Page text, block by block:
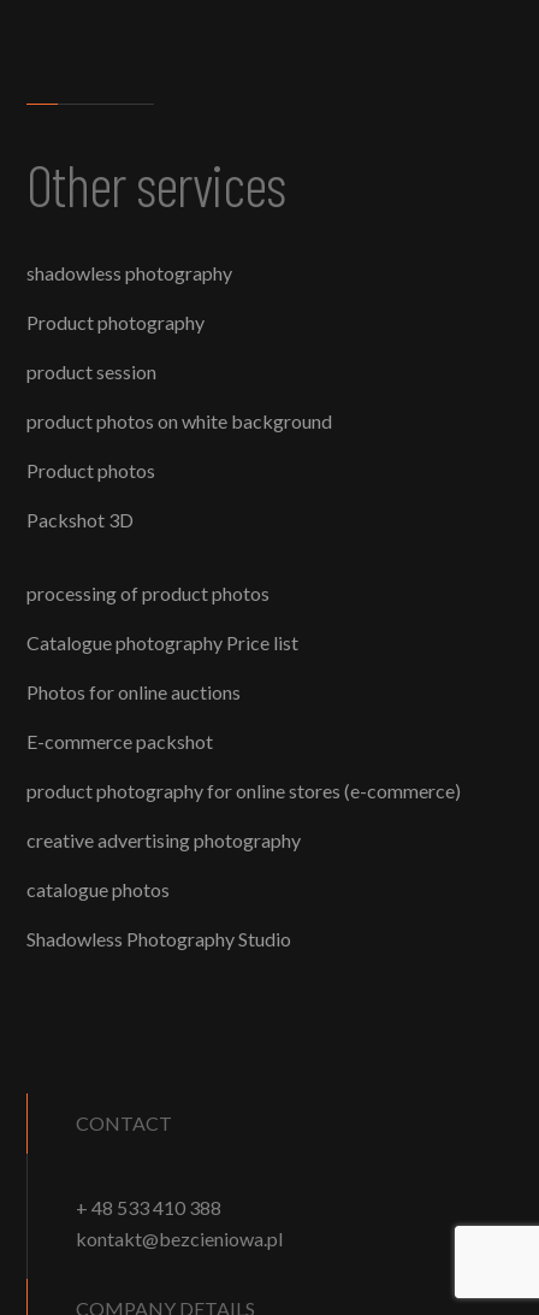
Other services
shadowless photography
Product photography
product session
product photos on white background
Product photos
Packshot 3D
processing of product photos
Catalogue photography Price list
Photos for online auctions
E-commerce packshot
product photography for online stores (e-commerce)
creative advertising photography
catalogue photos
Shadowless Photography Studio
CONTACT
+ 48 533 410 388
kontakt@bezcieniowa.pl
COMPANY DETAILS